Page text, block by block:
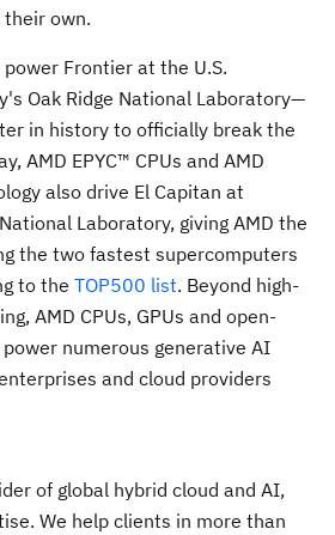
own.
power Frontier at the U.S.
Oak Ridge National Laboratory—
in history to officially break the
AMD EPYC™ CPUs and AMD
also drive El Capitan at
Laboratory, giving AMD the
the two fastest supercomputers
to the TOP500 list. Beyond high-
AMD CPUs, GPUs and open-
numerous generative AI
and cloud providers
of global hybrid cloud and AI,
We help clients in more than